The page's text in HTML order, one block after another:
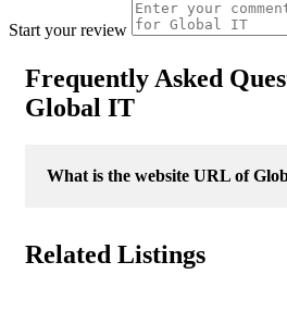
Start your review
Frequently Asked
Global IT
What is the website URL of
Related Listings